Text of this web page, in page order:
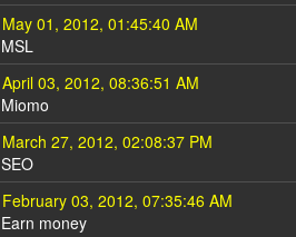
May 01, 2012, 01:45:40 AM
MSL
April 03, 2012, 08:36:51 AM
Miomo
March 27, 2012, 02:08:37 PM
SEO
February 03, 2012, 07:35:46 AM
Earn money